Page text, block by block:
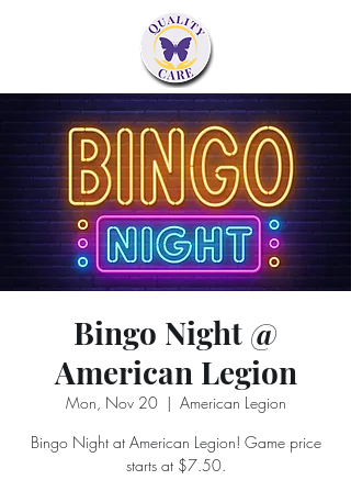
Bingo Night @
American Legion
Mon, Nov 20
  |
American Legion
Bingo Night at American Legion! Game price
starts at $7.50.